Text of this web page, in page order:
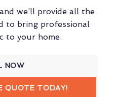
we’ll provide all the
to bring professional
to your home.
NOW
QUOTE TODAY!